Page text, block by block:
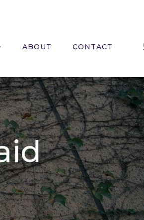
ABOUT CONTACT